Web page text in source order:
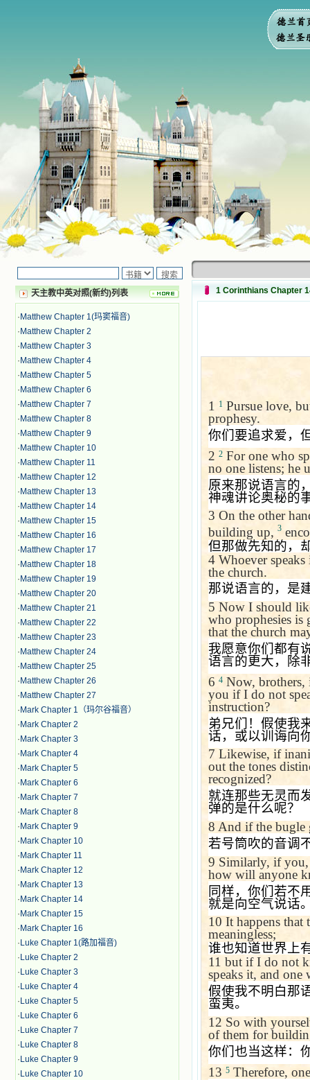
天主教中英对照(新约)列表
· Matthew Chapter 1(玛窦福音)
· Matthew Chapter 2
· Matthew Chapter 3
· Matthew Chapter 4
· Matthew Chapter 5
· Matthew Chapter 6
· Matthew Chapter 7
· Matthew Chapter 8
· Matthew Chapter 9
· Matthew Chapter 10
· Matthew Chapter 11
· Matthew Chapter 12
· Matthew Chapter 13
· Matthew Chapter 14
· Matthew Chapter 15
· Matthew Chapter 16
· Matthew Chapter 17
· Matthew Chapter 18
· Matthew Chapter 19
· Matthew Chapter 20
· Matthew Chapter 21
· Matthew Chapter 22
· Matthew Chapter 23
· Matthew Chapter 24
· Matthew Chapter 25
· Matthew Chapter 26
· Matthew Chapter 27
· Mark Chapter 1（玛尔谷福音）
· Mark Chapter 2
· Mark Chapter 3
· Mark Chapter 4
· Mark Chapter 5
· Mark Chapter 6
· Mark Chapter 7
· Mark Chapter 8
· Mark Chapter 9
· Mark Chapter 10
· Mark Chapter 11
· Mark Chapter 12
· Mark Chapter 13
· Mark Chapter 14
· Mark Chapter 15
· Mark Chapter 16
· Luke Chapter 1(路加福音)
· Luke Chapter 2
· Luke Chapter 3
· Luke Chapter 4
· Luke Chapter 5
· Luke Chapter 6
· Luke Chapter 7
· Luke Chapter 8
· Luke Chapter 9
· Luke Chapter 10
1 Corinthians Chapter
1 1 Pursue love,
prophesy.
你们要追求爱，
2 2 For one who
no one listens; he
原来那说语言的
神魂讲论奥秘的
3 On the other
building up, 3
但那做先知的，
4 Whoever
the church.
那说语言的，是
5 Now I should
who prophesies is
that the church
我愿意你们都有
语言的更大，除
6 4 Now,
you if I do not
instruction?
弟兄们！假使我
话，或以训诲向
7 Likewise, if
out the tones
recognized?
就连那些无灵而
弹的是什么呢？
8 And if the bugle
若号筒吹的音调
9 Similarly, if you,
how will anyone
同样，你们若不
就是向空气说话
10 It happens that
meaningless;
谁也知道世界上
11 but if I do not
speaks it, and one
假使我不明白那
蛮夷。
12 So with
of them for
你们也当这样：
13 5 Therefore,